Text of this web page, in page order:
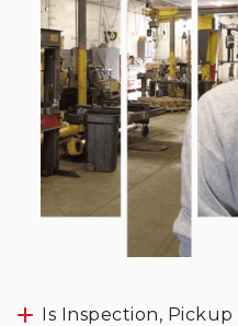
Is Inspection, Pickup